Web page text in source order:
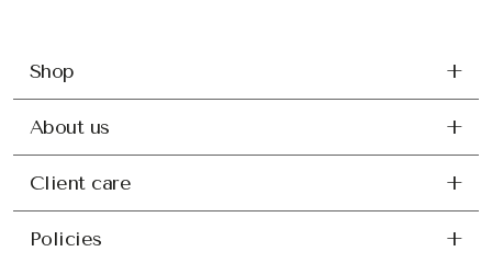
Shop
About us
Client care
Policies